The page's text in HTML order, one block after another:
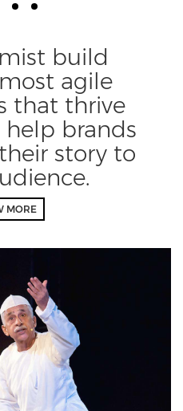
build
agile
that thrive
help brands
story to
MORE